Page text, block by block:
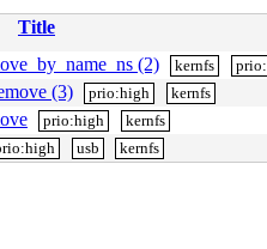
Title
(2)
kernfs
(3) prio:high kernfs
prio:high kernfs
usb kernfs